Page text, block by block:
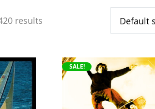
results
SALE!
This
product